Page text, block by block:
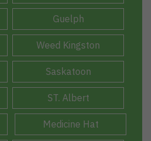
Guelph
Weed Kingston
Saskatoon
ST. Albert
Medicine Hat